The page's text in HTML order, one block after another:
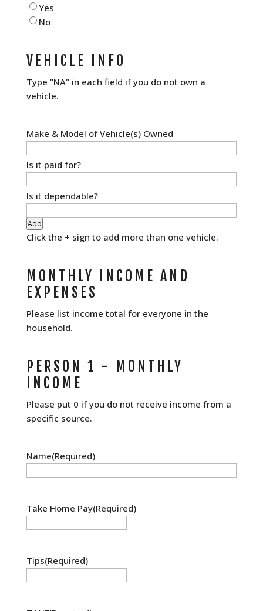
Yes
No
VEHICLE INFO
Type "NA" in each field if you do not own a
vehicle.
Vehicle
Add
Click the + sign to add more than one vehicle.
MONTHLY INCOME AND
EXPENSES
Please list income total for everyone in the
household.
PERSON 1 - MONTHLY
INCOME
Please put 0 if you do not receive income from a
specific source.
Name(Required)
Take Home Pay(Required)
Tips(Required)